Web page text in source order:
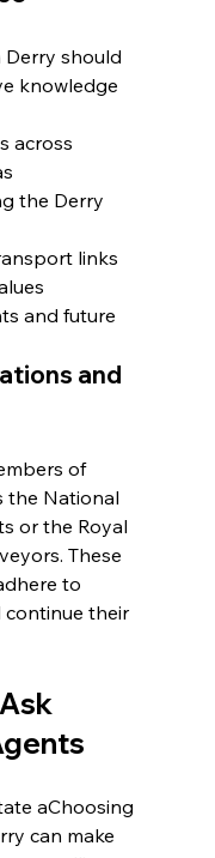
should
knowledge
across
the Derry
links
and future
and
of
the National
or the Royal
These
to
continue their
aChoosing
can make